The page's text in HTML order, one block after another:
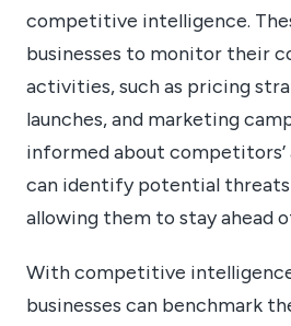
competitive intelligence.
businesses to monitor their
activities, such as pricing
launches, and marketing
informed about competitors’
can identify potential
allowing them to stay ahead
With competitive
businesses can benchmark